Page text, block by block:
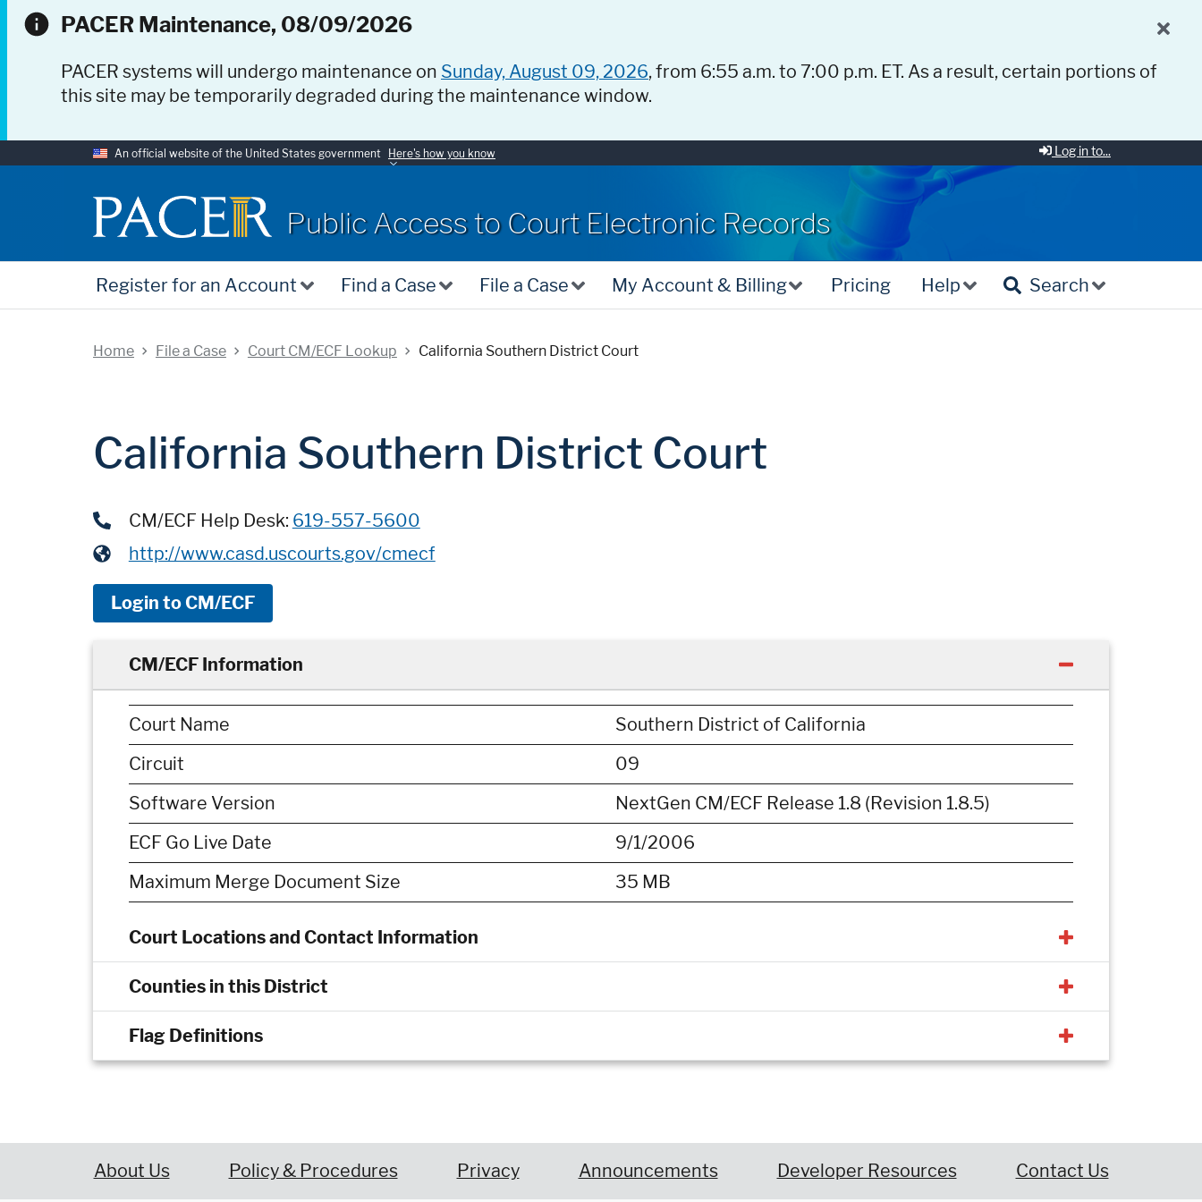
PACER Maintenance, 08/09/2026
PACER systems will undergo maintenance on Sunday, August 09, 2026, from 6:55 a.m. to 7:00 p.m. ET. As a result, certain portions of
this site may be temporarily degraded during the maintenance window.
An official website of the United States government Here's how you know Log in to...
Public Access to Court Electronic Records
Register for an Account Find a Case File a Case My Account & Billing Pricing Help Search
Home File a Case Court CM/ECF Lookup California Southern District Court
California Southern District Court
CM/ECF Help Desk: 619-557-5600
http://www.casd.uscourts.gov/cmecf
Login to CM/ECF
CM/ECF Information
Court Name
Southern District of California
Circuit
09
Software Version
NextGen CM/ECF Release 1.8 (Revision 1.8.5)
ECF Go Live Date
9/1/2006
Maximum Merge Document Size
35 MB
Court Locations and Contact Information
Counties in this District
Flag Definitions
About Us Policy & Procedures Privacy Announcements Developer Resources Contact Us